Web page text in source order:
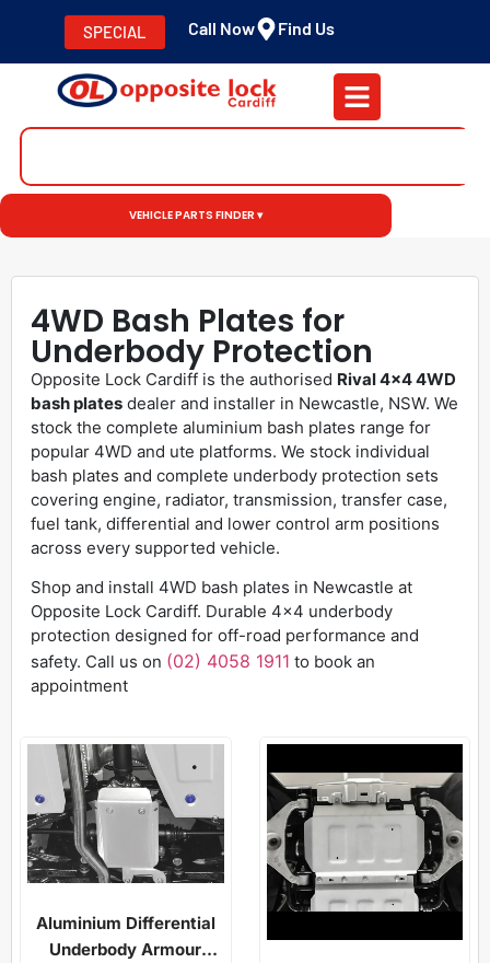
SPECIAL Call Now Find Us
VEHICLE PARTS FINDER ▾
4WD Bash Plates for
Underbody Protection
Opposite Lock Cardiff is the authorised Rival 4×4 4WD
bash plates dealer and installer in Newcastle, NSW. We
stock the complete aluminium bash plates range for
popular 4WD and ute platforms. We stock individual
bash plates and complete underbody protection sets
covering engine, radiator, transmission, transfer case,
fuel tank, differential and lower control arm positions
across every supported vehicle.
Shop and install 4WD bash plates in Newcastle at
Opposite Lock Cardiff. Durable 4×4 underbody
protection designed for off-road performance and
safety. Call us on (02) 4058 1911 to book an
appointment
Aluminium Differential
Underbody Armour